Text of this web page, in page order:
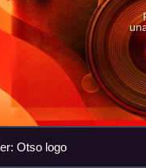
Otso logo